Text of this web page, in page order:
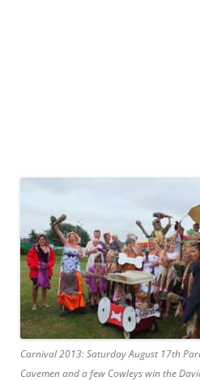
Carnival 2013: Saturday August 17th
Cavemen and a few Cowleys win the